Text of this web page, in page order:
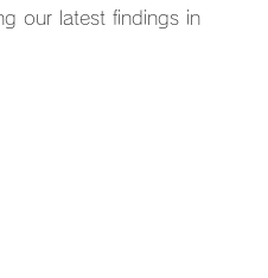
our latest findings in